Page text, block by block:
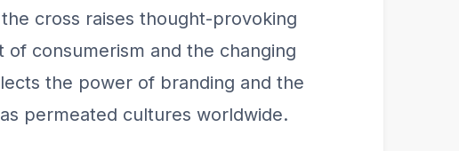
cross raises thought-provoking
consumerism and the changing
the power of branding and the
permeated cultures worldwide.